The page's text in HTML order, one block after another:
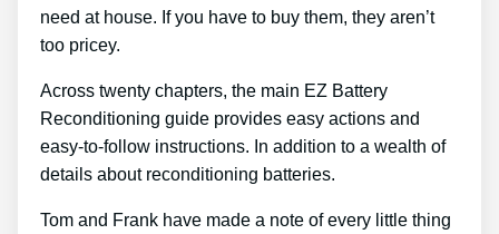
need at house. If you have to buy them, they aren’t
too pricey.
Across twenty chapters, the main EZ Battery
Reconditioning guide provides easy actions and
easy-to-follow instructions. In addition to a wealth of
details about reconditioning batteries.
Tom and Frank have made a note of every little thing